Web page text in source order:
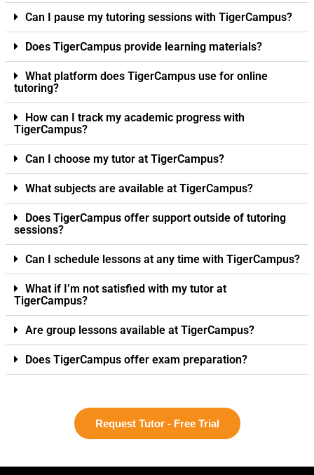
Can I pause my tutoring sessions with TigerCampus?
Does TigerCampus provide learning materials?
What platform does TigerCampus use for online
tutoring?
How can I track my academic progress with
TigerCampus?
Can I choose my tutor at TigerCampus?
What subjects are available at TigerCampus?
Does TigerCampus offer support outside of tutoring
sessions?
Can I schedule lessons at any time with TigerCampus?
What if I’m not satisfied with my tutor at
TigerCampus?
Are group lessons available at TigerCampus?
Does TigerCampus offer exam preparation?
Request Tutor - Free Trial